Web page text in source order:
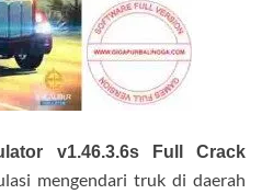
v1.46.3.6s Full Crack
mengendari truk di daerah